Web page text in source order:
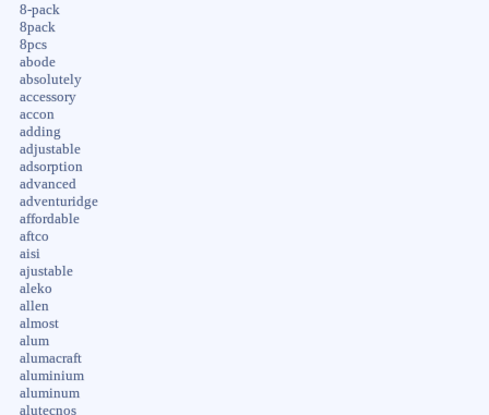
8-pack
8pack
8pcs
abode
absolutely
accessory
accon
adding
adjustable
adsorption
advanced
adventuridge
affordable
aftco
aisi
ajustable
aleko
allen
almost
alum
alumacraft
aluminium
aluminum
alutecnos